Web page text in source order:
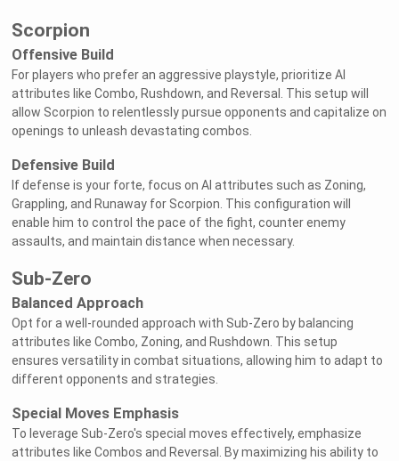
Scorpion
Offensive Build
For players who prefer an aggressive playstyle, prioritize AI
attributes like Combo, Rushdown, and Reversal. This setup will
allow Scorpion to relentlessly pursue opponents and capitalize on
openings to unleash devastating combos.
Defensive Build
If defense is your forte, focus on AI attributes such as Zoning,
Grappling, and Runaway for Scorpion. This configuration will
enable him to control the pace of the fight, counter enemy
assaults, and maintain distance when necessary.
Sub-Zero
Balanced Approach
Opt for a well-rounded approach with Sub-Zero by balancing
attributes like Combo, Zoning, and Rushdown. This setup
ensures versatility in combat situations, allowing him to adapt to
different opponents and strategies.
Special Moves Emphasis
To leverage Sub-Zero's special moves effectively, emphasize
attributes like Combos and Reversal. By maximizing his ability to